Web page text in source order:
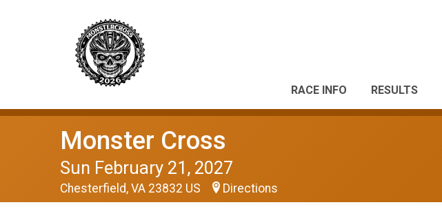
RACE INFO RESULTS
Monster Cross
Sun February 21, 2027
Chesterfield, VA 23832 US Directions